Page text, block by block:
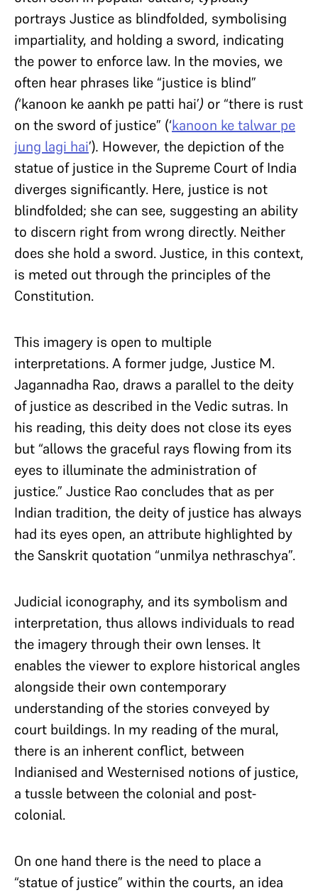
portrays Justice as blindfolded, symbolising
impartiality, and holding a sword, indicating
the power to enforce law. In the movies, we
often hear phrases like “justice is blind”
(‘kanoon ke aankh pe patti hai’) or“there is rust
on the sword of justice” (‘kanoon ke talwar pe
jung lagi hai’). However, the depiction of the
statue of justice in the Supreme Court of India
diverges significantly. Here, justice is not
blindfolded; she can see, suggesting an ability
to discern right from wrong directly. Neither
does she hold a sword. Justice, in this context,
is meted out through the principles of the
Constitution.
This imagery is open to multiple
interpretations. A former judge, Justice M.
Jagannadha Rao, draws a parallel to the deity
of justice as described in the Vedic sutras. In
his reading, this deity does not close its eyes
but “allows the graceful rays flowing from its
eyes to illuminate the administration of
justice.” Justice Rao concludes that as per
Indian tradition, the deity of justice has always
had its eyes open, an attribute highlighted by
the Sanskrit quotation “unmilya nethraschya”.
Judicial iconography, and its symbolism and
interpretation, thus allows individuals to read
the imagery through their own lenses. It
enables the viewer to explore historical angles
alongside their own contemporary
understanding of the stories conveyed by
court buildings. In my reading of the mural,
there is an inherent conflict, between
Indianised and Westernised notions of justice,
a tussle between the colonial and post-
colonial.
On one hand there is the need to place a
“statue of justice” within the courts, an idea